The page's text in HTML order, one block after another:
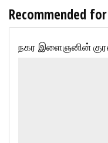
Recommended
நகர இளைஞனின்